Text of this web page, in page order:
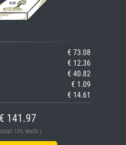
€ 73.08
€ 12.36
€ 40.82
€ 1.09
€ 14.61
€ 141.97
19% MwSt.)